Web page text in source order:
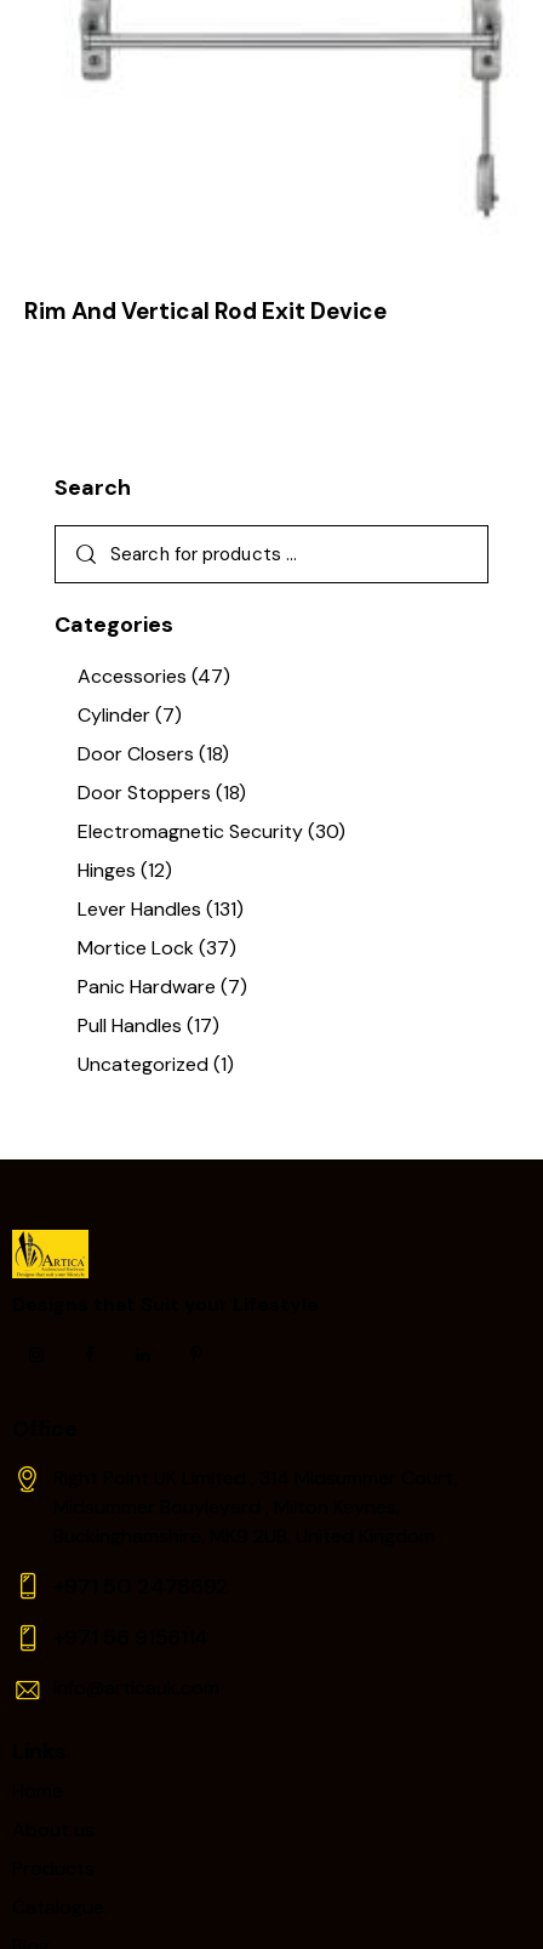
Rim And Vertical Rod Exit Device
Search
Categories
Accessories (47)
Cylinder(7)
Door Closers (18)
Door Stoppers (18)
Electromagnetic Security(30)
Hinges (12)
Lever Handles (131)
Mortice Lock(37)
Panic Hardware (7)
Pull Handles (17)
Uncategorized(1)